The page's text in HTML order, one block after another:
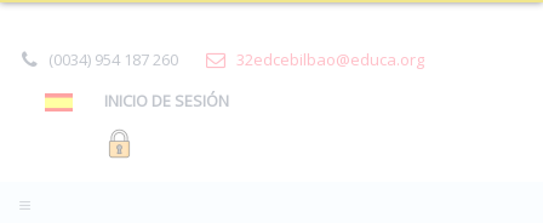
(0034) 954 187 260
32edcebilbao@educa.org
INICIO DE SESIÓN